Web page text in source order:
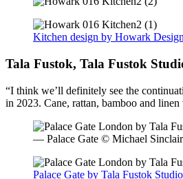
Kitchen design by Howark
Tala Fustok, Tala Fustok
“I think we’ll definitely see the
in 2023. Cane, rattan, bamboo and
— Palace Gate © Michael Sinclair
Palace Gate by Tala Fustok Studio